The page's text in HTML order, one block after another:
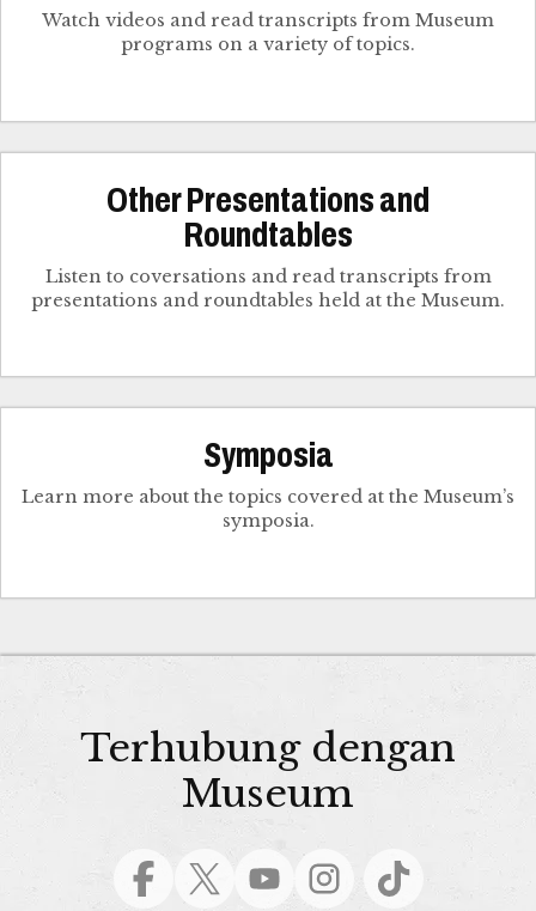
Watch videos and read transcripts from Museum
programs on a variety of topics.
Other Presentations and
Roundtables
Listen to coversations and read transcripts from
presentations and roundtables held at the Museum.
Symposia
Learn more about the topics covered at the Museum’s
symposia.
Terhubung dengan
Museum